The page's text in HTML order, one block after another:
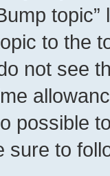
to the
not see
possible
sure to